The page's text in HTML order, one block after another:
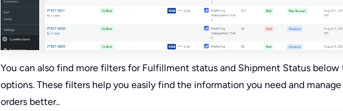
You can also find more filters for Fulfillment status and Shipment Status below
options. These filters help you easily find the information you need and manage
orders better..